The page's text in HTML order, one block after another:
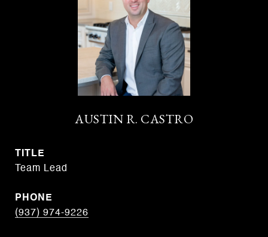
AUSTIN R. CASTRO
TITLE
Team Lead
PHONE
(937) 974-9226